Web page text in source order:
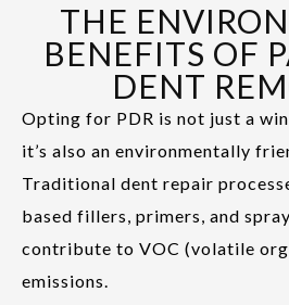
THE
BENEFITS OF
DENT
Opting for PDR is not just a
it’s also an environmentally
Traditional dent repair
based fillers, primers, and
contribute to VOC (volatile
emissions.